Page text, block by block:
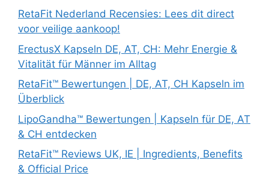
RetaFit Nederland Recensies: Lees dit direct
voor veilige aankoop!
ErectusX Kapseln DE, AT, CH: Mehr Energie &
Vitalität für Männer im Alltag
RetaFit™ Bewertungen | DE, AT, CH Kapseln im
Überblick
LipoGandha™ Bewertungen | Kapseln für DE, AT
& CH entdecken
RetaFit™ Reviews UK, IE | Ingredients, Benefits
& Official Price